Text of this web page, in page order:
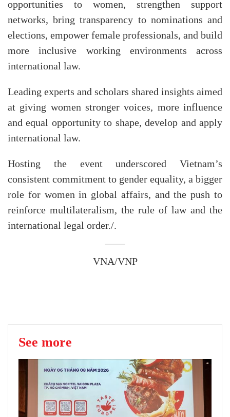
opportunities to women, strengthen support
networks, bring transparency to nominations and
elections, empower female professionals, and build
more inclusive working environments across
international law.
Leading experts and scholars shared insights aimed
at giving women stronger voices, more influence
and equal opportunity to shape, develop and apply
international law.
Hosting the event underscored Vietnam’s
consistent commitment to gender equality, a bigger
role for women in global affairs, and the push to
reinforce multilateralism, the rule of law and the
international legal order./.
VNA/VNP
See more